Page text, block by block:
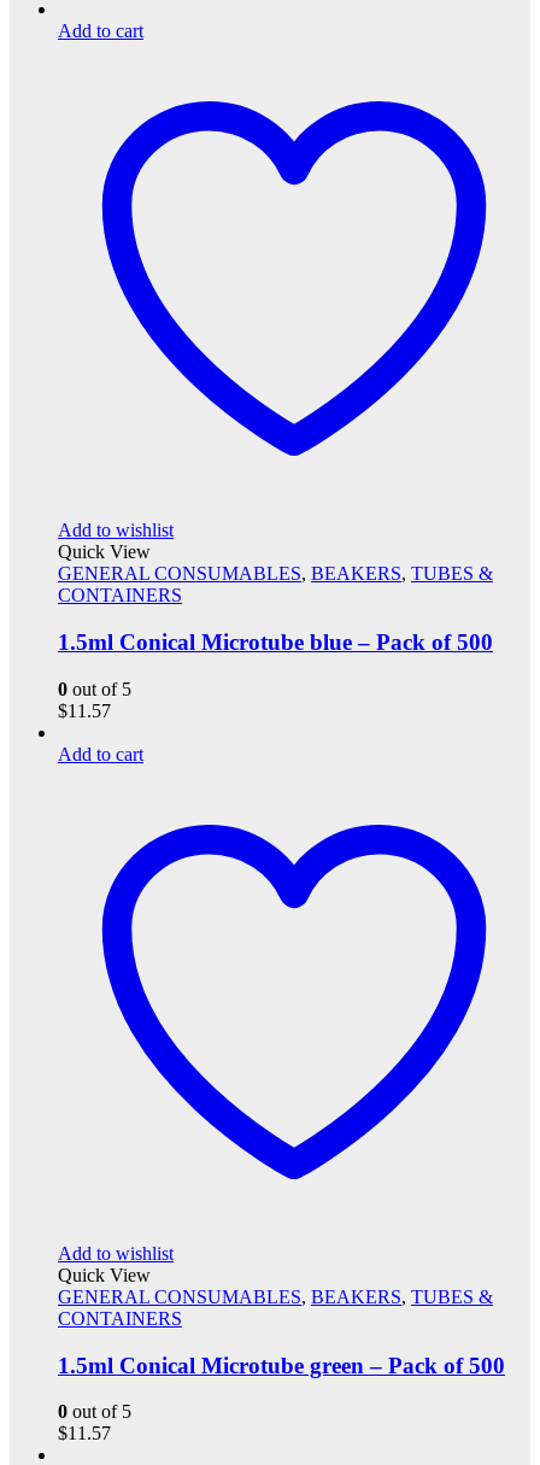
Add to cart
Add to wishlist
Quick View
GENERAL CONSUMABLES, BEAKERS, TUBES &
CONTAINERS
1.5ml Conical Microtube blue – Pack of 500
0 out of 5
$11.57
Add to cart
Add to wishlist
Quick View
GENERAL CONSUMABLES, BEAKERS, TUBES &
CONTAINERS
1.5ml Conical Microtube green – Pack of 500
0 out of 5
$11.57